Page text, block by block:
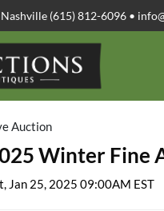
(615) 812-6096 •
Auction
Winter Fine
Jan 25, 2025 09:00AM EST